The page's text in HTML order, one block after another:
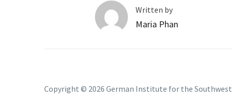
Written by
Maria Phan
Copyright © 2026 German Institute for the Southwest